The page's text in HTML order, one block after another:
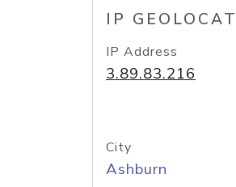
IP
IP Address
3.89.83.216
City
Ashburn